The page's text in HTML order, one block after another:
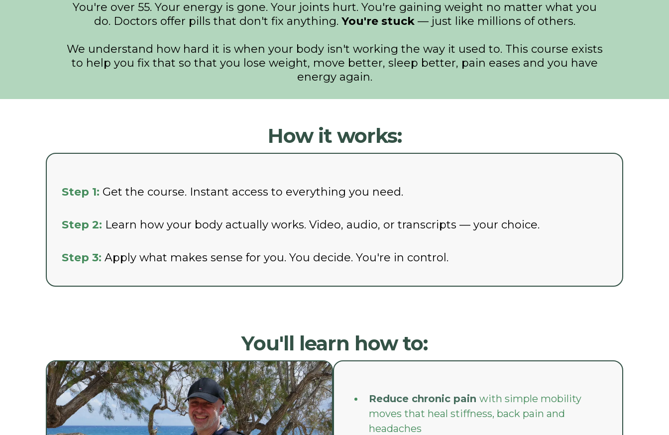
You're over 55. Your energy is gone. Your joints hurt. You're gaining weight no matter what you
do. Doctors offer pills that don't fix anything. You're stuck— just like millions of others.
We understand how hard it is when your body isn't working the way it used to. This course exists
to help you fix that so that you lose weight, move better, sleep better, pain eases and you have
energy again.
How it works:
Step 1: Get the course. Instant access to everything you need.
Step 2: Learn how your body actually works. Video, audio, or transcripts — your choice.
Step 3: Apply what makes sense for you. You decide. You're in control.
You'll learn how to:
Reduce chronic painwith simple mobility
moves that heal stiffness, back pain and
headaches